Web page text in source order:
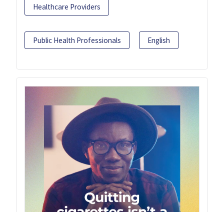
Healthcare Providers
Public Health Professionals English